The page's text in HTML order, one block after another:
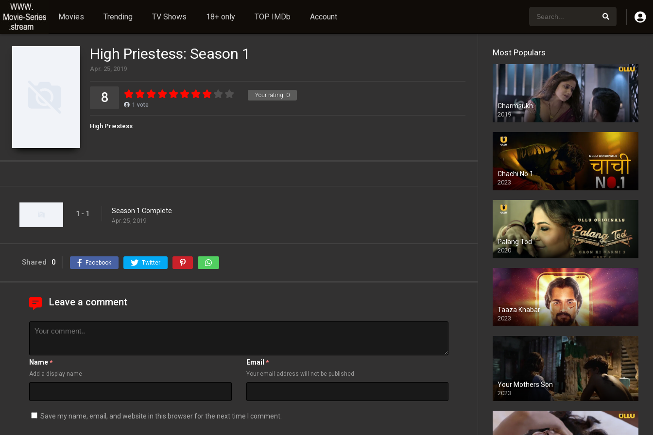
Movies Trending TV Shows 18+ only TOP IMDb Account
High Priestess: Season 1
Apr. 25, 2019
Your rating: 0
8 1 vote
High Priestess
1 - 1 Season 1 Complete
Apr. 25, 2019
Shared 0 Facebook Twitter
Leave a comment
Name *
Add a display name
Email *
Your email address will not be published
Save my name, email, and website in this browser for the next time I comment.
Most Populars
Charmsukh
2019
Chachi No.1
2023
Palang Tod
2020
Taaza Khabar
2023
Your Mothers Son
2023
Full HDSD